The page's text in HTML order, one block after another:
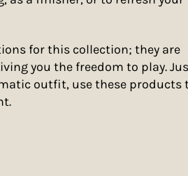
for this collection; they are
you the freedom to play.
outfit, use these products